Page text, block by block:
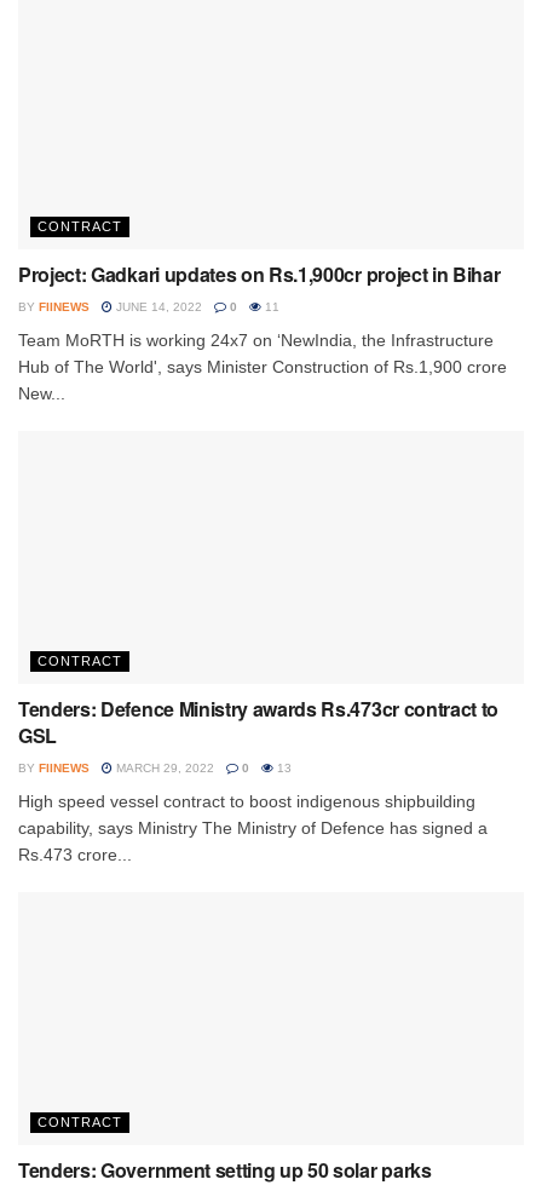
CONTRACT
Project: Gadkari updates on Rs.1,900cr project in Bihar
BY FIINEWS JUNE 14, 2022 0 11
Team MoRTH is working 24x7 on ‘NewIndia, the Infrastructure
Hub of The World', says Minister Construction of Rs.1,900 crore
New...
CONTRACT
Tenders: Defence Ministry awards Rs.473cr contract to
GSL
BY FIINEWS MARCH 29, 2022 0 13
High speed vessel contract to boost indigenous shipbuilding
capability, says Ministry The Ministry of Defence has signed a
Rs.473 crore...
CONTRACT
Tenders: Government setting up 50 solar parks